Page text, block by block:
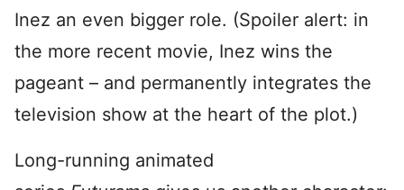
Inez an even bigger role. (Spoiler alert: in
the more recent movie, Inez wins the
pageant – and permanently integrates the
television show at the heart of the plot.)
Long-running animated